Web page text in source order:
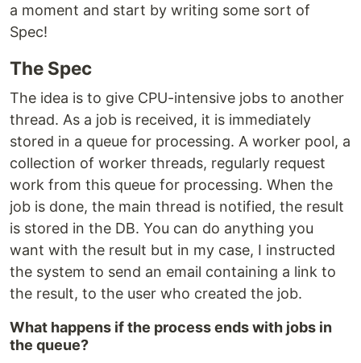
a moment and start by writing some sort of
Spec!
The Spec
The idea is to give CPU-intensive jobs to another
thread. As a job is received, it is immediately
stored in a queue for processing. A worker pool, a
collection of worker threads, regularly request
work from this queue for processing. When the
job is done, the main thread is notified, the result
is stored in the DB. You can do anything you
want with the result but in my case, I instructed
the system to send an email containing a link to
the result, to the user who created the job.
What happens if the process ends with jobs in
the queue?